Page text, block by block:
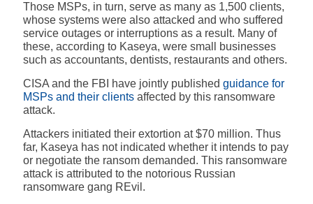
Those MSPs, in turn, serve as many as 1,500 clients,
whose systems were also attacked and who suffered
service outages or interruptions as a result. Many of
these, according to Kaseya, were small businesses
such as accountants, dentists, restaurants and others.
CISA and the FBI have jointly published guidance for
MSPs and their clients affected by this ransomware
attack.
Attackers initiated their extortion at $70 million. Thus
far, Kaseya has not indicated whether it intends to pay
or negotiate the ransom demanded. This ransomware
attack is attributed to the notorious Russian
ransomware gang REvil.